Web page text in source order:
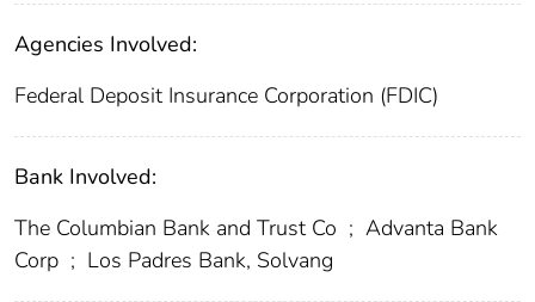
Agencies Involved:
Federal Deposit Insurance Corporation (FDIC)
Bank Involved:
The Columbian Bank and Trust Co ; Advanta Bank
Corp ; Los Padres Bank, Solvang